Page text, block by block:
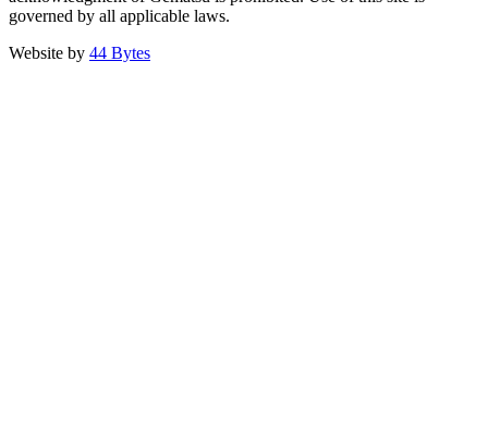
governed by all applicable laws.
Website by 44 Bytes